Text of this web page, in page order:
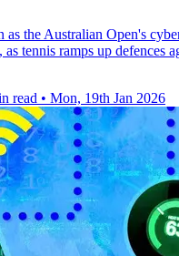
the Australian Open's
tennis ramps up defences
read • Mon, 19th Jan 2026